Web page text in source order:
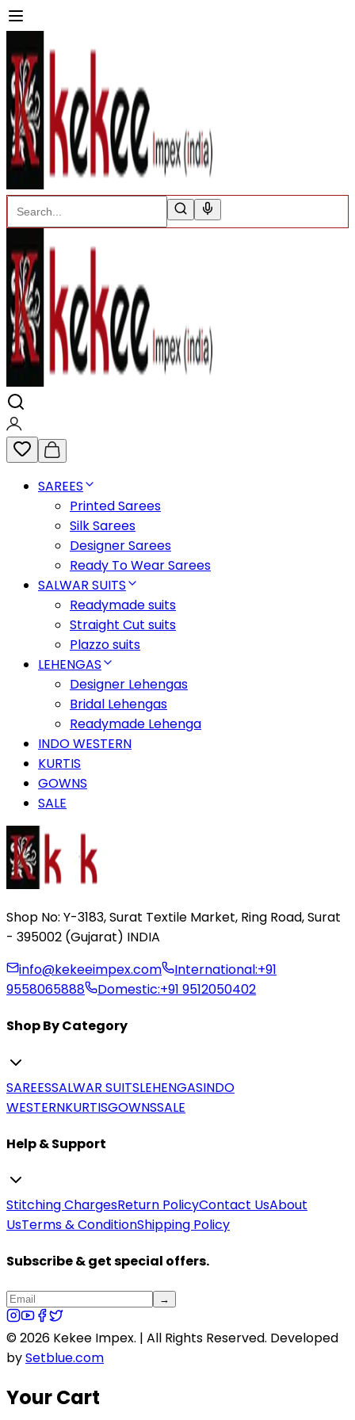
SAREES
Printed Sarees
Silk Sarees
Designer Sarees
Ready To Wear Sarees
SALWAR SUITS
Readymade suits
Straight Cut suits
Plazzo suits
LEHENGAS
Designer Lehengas
Bridal Lehengas
Readymade Lehenga
INDO WESTERN
KURTIS
GOWNS
SALE
Shop No: Y-3183, Surat Textile Market, Ring Road, Surat
- 395002 (Gujarat) INDIA
info@kekeeimpex.com
International:+91
9558065888
Domestic:+91 9512050402
Shop By Category
SAREESSALWAR SUITSLEHENGASINDO
WESTERNKURTISGOWNSSALE
Help & Support
Stitching ChargesReturn PolicyContact UsAbout
UsTerms & ConditionShipping Policy
Subscribe & get special offers.
→
©2026 Kekee Impex. | All Rights Reserved. Developed
bySetblue.com
Your Cart